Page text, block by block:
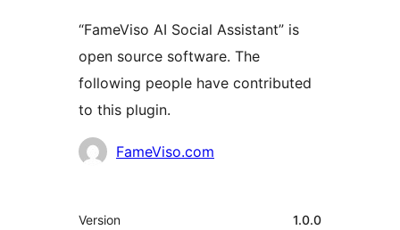
“FameViso AI Social Assistant” is
open source software. The
following people have contributed
to this plugin.
Contributors
FameViso.com
Meta
Version 1.0.0